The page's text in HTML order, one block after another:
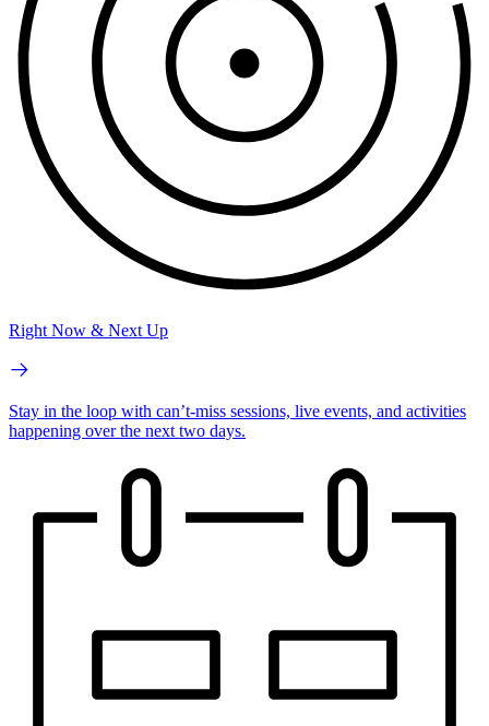
Right Now & Next Up
Stay in the loop with can’t-miss sessions, live events, and activities
happening over the next two days.